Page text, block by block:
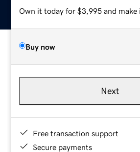
Own it today for $3,995 and make
Buy now
Next
Free transaction support
Secure payments